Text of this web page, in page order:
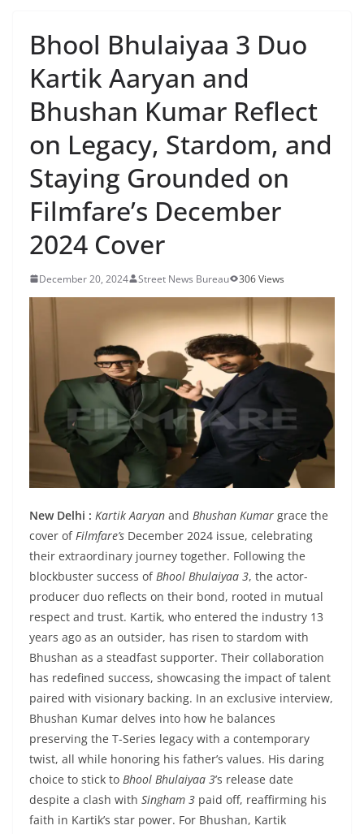
Bhool Bhulaiyaa 3 Duo
Kartik Aaryan and
Bhushan Kumar Reflect
on Legacy, Stardom, and
Staying Grounded on
Filmfare’s December
2024 Cover
December 20, 2024 Street News Bureau 306 Views
New Delhi : Kartik Aaryan and Bhushan Kumar grace the
cover ofFilmfare’s December 2024 issue, celebrating
their extraordinary journey together. Following the
blockbuster success ofBhool Bhulaiyaa 3, the actor-
producer duo reflects on their bond, rooted in mutual
respect and trust. Kartik, who entered the industry 13
years ago as an outsider, has risen to stardom with
Bhushan as a steadfast supporter. Their collaboration
has redefined success, showcasing the impact of talent
paired with visionary backing. In an exclusive interview,
Bhushan Kumar delves into how he balances
preserving the T-Series legacy with a contemporary
twist, all while honoring his father’s values. His daring
choice to stick to Bhool Bhulaiyaa 3’s release date
despite a clash with Singham 3 paid off, reaffirming his
faith in Kartik’s star power. For Bhushan, Kartik